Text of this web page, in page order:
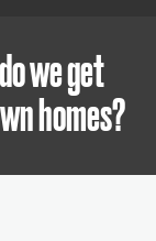
we get
homes?